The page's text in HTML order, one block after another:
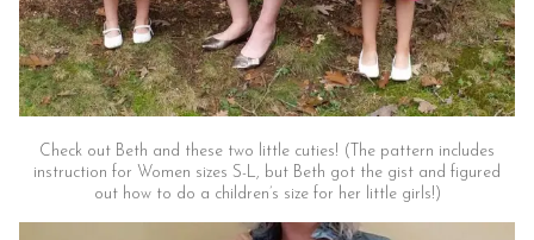
Check out Beth and these two little cuties! (The pattern includes
instruction for Women sizes S-L, but Beth got the gist and figured
out how to do a children’s size for her little girls!)